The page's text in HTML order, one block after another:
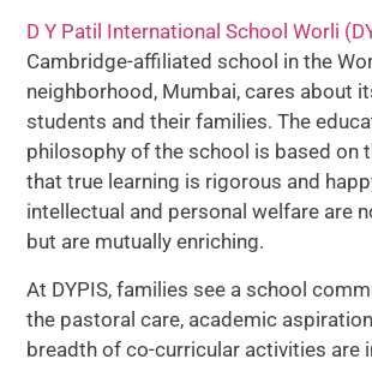
D Y Patil International School Worli
Cambridge-affiliated school in the
neighborhood, Mumbai, cares about
students and their families. The
philosophy of the school is based on
that true learning is rigorous and
intellectual and personal welfare are
but are mutually enriching.
At DYPIS, families see a school
the pastoral care, academic
breadth of co-curricular activities are